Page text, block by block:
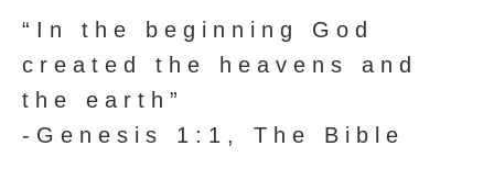
“In the beginning God
created the heavens and
the earth”
-Genesis 1:1, The Bible